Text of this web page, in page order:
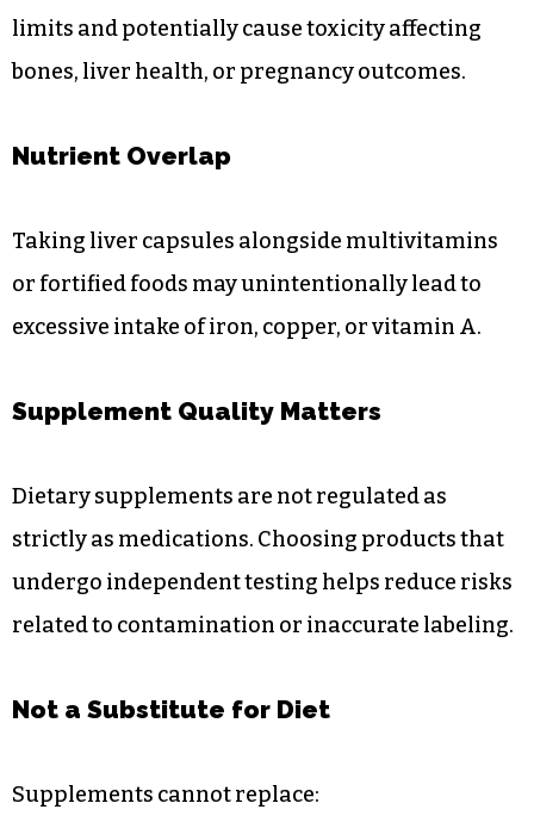
limits and potentially cause toxicity affecting
bones, liver health, or pregnancy outcomes.
Nutrient Overlap
Taking liver capsules alongside multivitamins
or fortified foods may unintentionally lead to
excessive intake of iron, copper, or vitamin A.
Supplement Quality Matters
Dietary supplements are not regulated as
strictly as medications. Choosing products that
undergo independent testing helps reduce risks
related to contamination or inaccurate labeling.
Not a Substitute for Diet
Supplements cannot replace: